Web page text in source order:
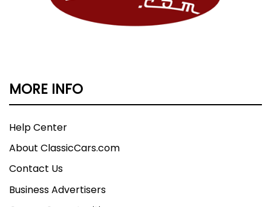
MORE INFO
Help Center
About ClassicCars.com
Contact Us
Business Advertisers